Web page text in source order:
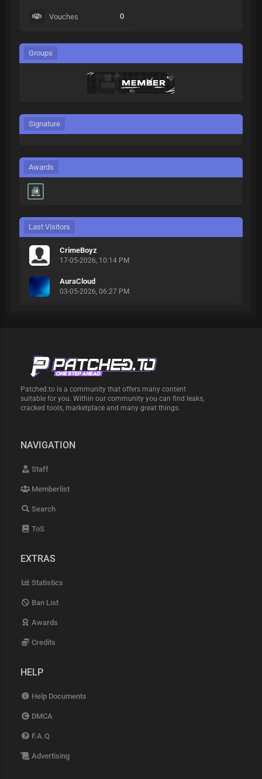
Vouches 0
Groups
Signature
Awards
Last Visitors
CrimeBoyz
17-05-2026, 10:14 PM
AuraCloud
03-05-2026, 06:27 PM
Patched.to is a community that offers many content
suitable for you. Within our community you can find leaks,
cracked tools, marketplace and many great things.
NAVIGATION
Staff
Memberlist
Search
ToS
EXTRAS
Statistics
Ban List
Awards
Credits
HELP
Help Documents
DMCA
F.A.Q
Advertising